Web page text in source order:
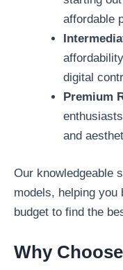
affordable
digital
Premium
and
Our knowledgeable
models, helping
budget to find the
Why